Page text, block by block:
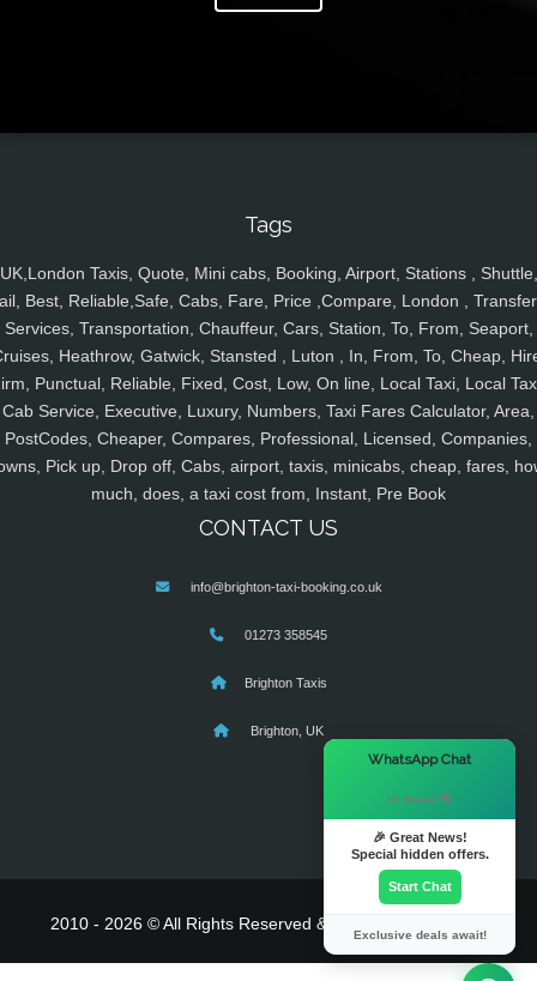
Tags
UK,London Taxis, Quote, Mini cabs, Booking, Airport, Stations , Shuttle,
Best, Reliable,Safe, Cabs, Fare, Price ,Compare, London ,
Services, Transportation, Chauffeur, Cars, Station, To, From, Seaport,
Heathrow, Gatwick, Stansted , Luton , In, From, To, Cheap,
Punctual, Reliable, Fixed, Cost, Low, On line, Local Taxi, Local
Cab Service, Executive, Luxury, Numbers, Taxi Fares Calculator, Area,
PostCodes, Cheaper, Compares, Professional, Licensed, Companies,
Pick up, Drop off, Cabs, airport, taxis, minicabs, cheap, fares,
much, does, a taxi cost from, Instant, Pre Book
CONTACT US
info@brighton-taxi-booking.co.uk
01273 358545
Brighton Taxis
Brighton, UK
2010 - 2026 © All Rights Reserved & Powered By
WhatsApp Chat
Hi there! 👋
🎉 Great News!
Special hidden offers.
Start Chat
Exclusive deals await!